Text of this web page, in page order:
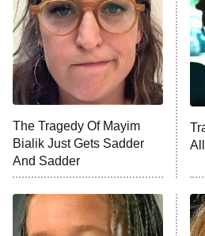
9:00 PM
ET
Fightland
Life, Larry,
Unhappiness
10:00 PM
ET
Anna Pigeon
READ MORE
The Tragedy Of Mayim
Bialik Just Gets Sadder
And Sadder